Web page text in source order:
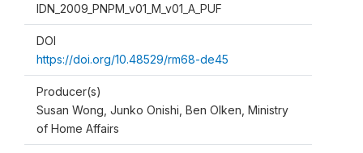
IDN_2009_PNPM_v01_M_v01_A_PUF
DOI
https://doi.org/10.48529/rm68-de45
Producer(s)
Susan Wong, Junko Onishi, Ben Olken, Ministry
of Home Affairs